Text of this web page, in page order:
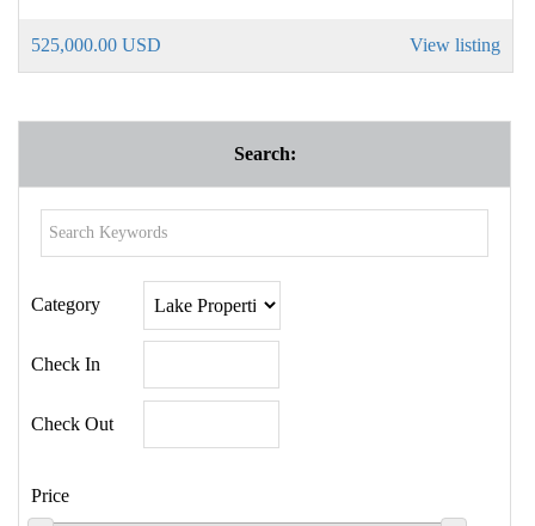
525,000.00 USD View listing
Search:
Category
Check In
Check Out
Price